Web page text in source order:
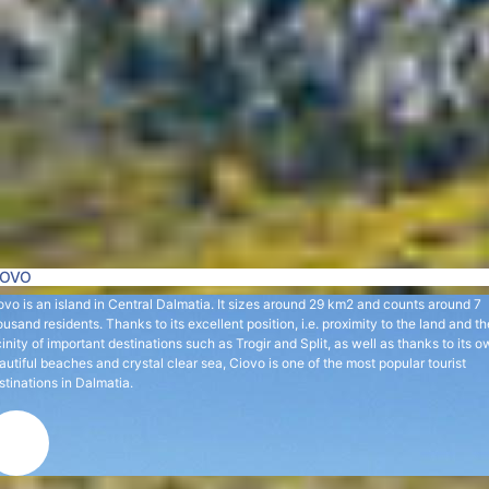
is an island in Central Dalmatia. It sizes around 29 km2 and counts around 7
residents. Thanks to its excellent position, i.e. proximity to the land and
of important destinations such as Trogir and Split, as well as thanks to its
beaches and crystal clear sea, Ciovo is one of the most popular tourist
in Dalmatia.